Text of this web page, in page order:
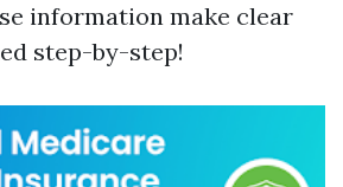
information make clear
step-by-step!